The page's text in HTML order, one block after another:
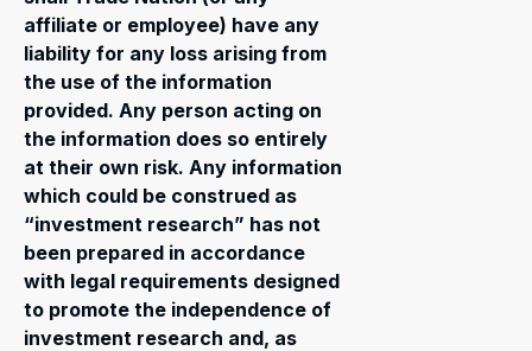
affiliate or employee) have any
liability for any loss arising from
the use of the information
provided. Any person acting on
the information does so entirely
at their own risk. Any information
which could be construed as
“investment research” has not
been prepared in accordance
with legal requirements designed
to promote the independence of
investment research and, as